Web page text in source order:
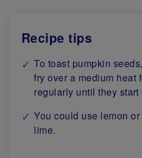
Recipe tips
To toast pumpkin
fry over a medium heat
regularly until they start
You could use lemon
lime.